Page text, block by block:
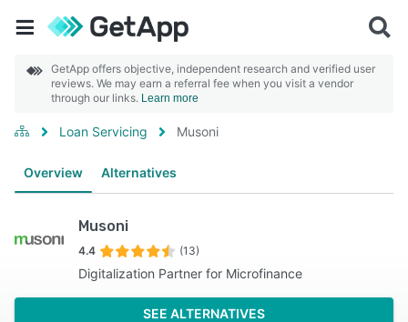
GetApp offers objective, independent research and verified user
reviews. We may earn a referral fee when you visit a vendor
through our links. Learn more
Loan Servicing Musoni
Overview Alternatives
Musoni
4.4 (13)
Digitalization Partner for Microfinance
SEE ALTERNATIVES